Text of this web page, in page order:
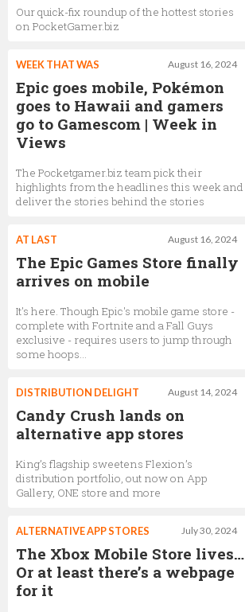
Our quick-fix roundup of the hottest stories
on PocketGamer.biz
August 16, 2024
WEEK THAT WAS
Epic goes mobile, Pokémon
goes to Hawaii and gamers
go to Gamescom | Week in
Views
The Pocketgamer.biz team pick their
highlights from the headlines this week and
deliver the stories behind the stories
August 16, 2024
AT LAST
The Epic Games Store finally
arrives on mobile
It's here. Though Epic's mobile game store -
complete with Fortnite and a Fall Guys
exclusive - requires users to jump through
some hoops…
August 14, 2024
DISTRIBUTION DELIGHT
Candy Crush lands on
alternative app stores
King’s flagship sweetens Flexion’s
distribution portfolio, out now on App
Gallery, ONE store and more
July 30, 2024
ALTERNATIVE APP STORES
The Xbox Mobile Store lives…
Or at least there’s a webpage
for it